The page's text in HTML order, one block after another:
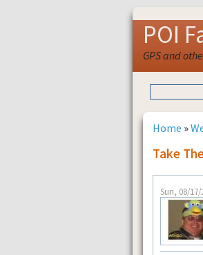
POI
GPS and
Home »
Take
Sun, 08/17/